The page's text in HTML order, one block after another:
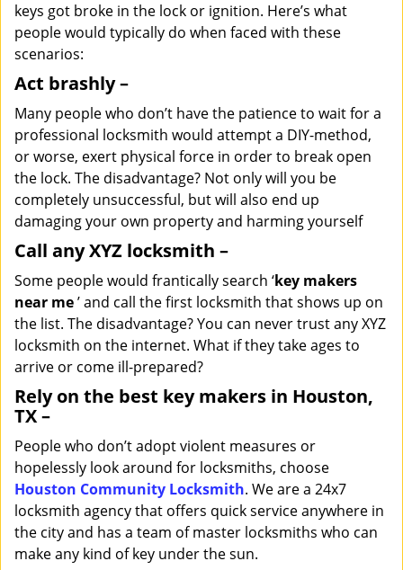
keys got broke in the lock or ignition. Here’s what
people would typically do when faced with these
scenarios:
Act brashly –
Many people who don’t have the patience to wait for a
professional locksmith would attempt a DIY-method,
or worse, exert physical force in order to break open
the lock. The disadvantage? Not only will you be
completely unsuccessful, but will also end up
damaging your own property and harming yourself
Call any XYZ locksmith –
Some people would frantically search ‘key makers
near me’ and call the first locksmith that shows up on
the list. The disadvantage? You can never trust any XYZ
locksmith on the internet. What if they take ages to
arrive or come ill-prepared?
Rely on the best key makers in Houston,
TX –
People who don’t adopt violent measures or
hopelessly look around for locksmiths, choose
Houston Community Locksmith. We are a 24x7
locksmith agency that offers quick service anywhere in
the city and has a team of master locksmiths who can
make any kind of key under the sun.